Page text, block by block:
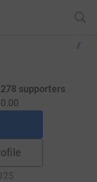
278 supporters